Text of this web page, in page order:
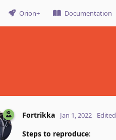
Orion+ Documentation
Fortrikka Jan 1, 2022 Edited
Steps to reproduce: